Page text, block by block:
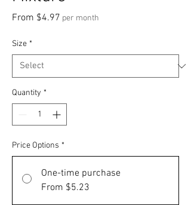
From $4.97 Sale Price
per month
Size *
Quantity *
Price Options *
One-time purchase
From $5.23